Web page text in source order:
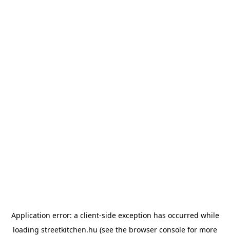
Application error: a client-side exception has occurred while
loading streetkitchen.hu (see the browser console for more